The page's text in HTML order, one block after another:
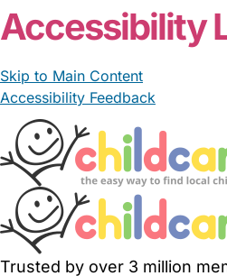
Accessibility
Skip to Main Content
Accessibility Feedback
Trusted by over 3 million